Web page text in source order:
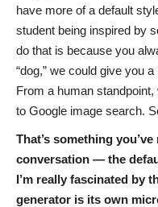
have more of a default
student being inspired by
do that is because you
“dog,” we could give you
From a human
to Google image search.
That’s something
conversation — the
I’m really fascinated by
generator is its own